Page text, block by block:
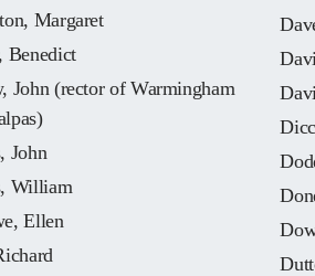
Margaret
Benedict
John (rector of Warmingham
John
William
Ellen